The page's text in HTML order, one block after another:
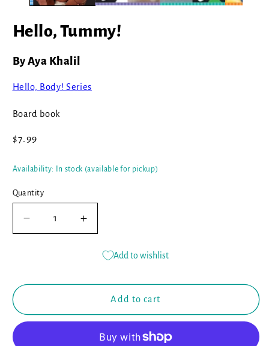
Hello, Tummy!
By Aya Khalil
Hello, Body! Series
Board book
Regular
$7.99
Availability: In stock (available for pickup)
Quantity
Decrease
quantity
Increase
quantity
Add to wishlist
Add to cart